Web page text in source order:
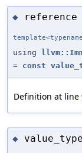
◆ reference
using
= const
Definition at line
◆ value_type